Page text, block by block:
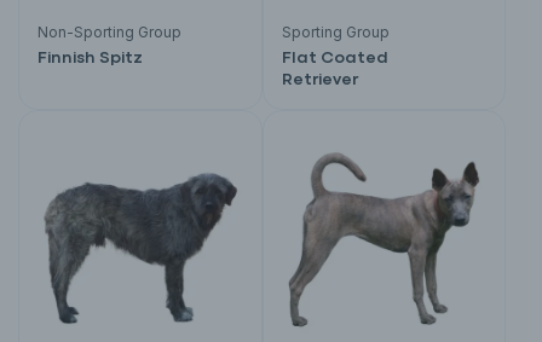
Non-Sporting Group
Finnish Spitz
Sporting Group
Flat Coated
Retriever